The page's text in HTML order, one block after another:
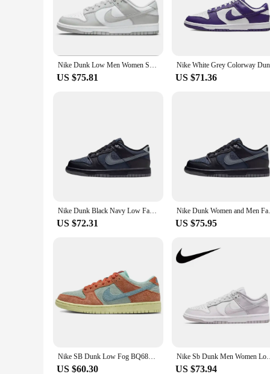
Nike Dunk Low Men Women Skateboarding Shoes Classic Unisex Sneakers Gray White
US $75.81 US $71.36
Nike Dunk Black Navy Low Fashion Leisure Men Women Anti-slip and Wear-resistant Casual Sneakers HQ3815-001
US $72.31
Nike Dunk Women
US $75.95
Nike SB Dunk Low Fog BQ6817-010 Cushioning Anti-slip For Men's
US $60.30
Nike Sb Dunk Men Women
US $73.94